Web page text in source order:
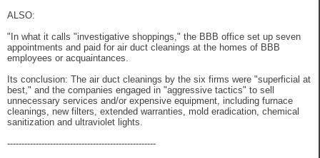
ALSO:
"In what it calls "investigative shoppings," the BBB office set up seven
appointments and paid for air duct cleanings at the homes of BBB
employees or acquaintances.
Its conclusion: The air duct cleanings by the six firms were "superficial at
best," and the companies engaged in "aggressive tactics" to sell
unnecessary services and/or expensive equipment, including furnace
cleanings, new filters, extended warranties, mold eradication, chemical
sanitization and ultraviolet lights.
----------------------------------------------------